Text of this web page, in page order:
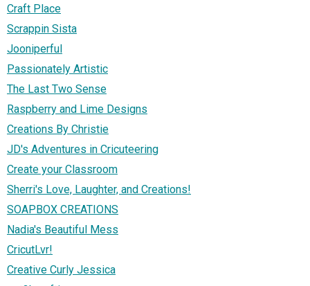
Craft Place
Scrappin Sista
Jooniperful
Passionately Artistic
The Last Two Sense
Raspberry and Lime Designs
Creations By Christie
JD's Adventures in Cricuteering
Create your Classroom
Sherri's Love, Laughter, and Creations!
SOAPBOX CREATIONS
Nadia's Beautiful Mess
CricutLvr!
Creative Curly Jessica